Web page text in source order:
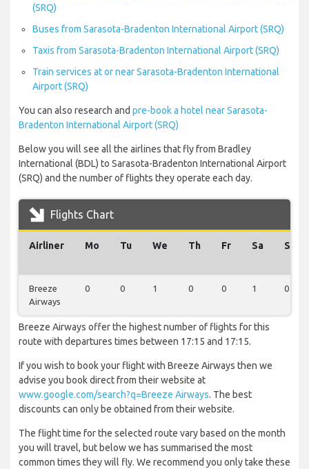
(SRQ)
Buses from Sarasota-Bradenton International Airport (SRQ)
Taxis from Sarasota-Bradenton International Airport (SRQ)
Train services at or near Sarasota-Bradenton International
Airport (SRQ)
You can also research and pre-book a hotel near Sarasota-
Bradenton International Airport (SRQ)
Below you will see all the airlines that fly from Bradley
International (BDL) to Sarasota-Bradenton International Airport
(SRQ) and the number of flights they operate each day.
Flights Chart
Airliner Mo Tu We Th Fr Sa Su
Breeze
Airways
0 0 1 0 0 1 0
Breeze Airways offer the highest number of flights for this
route with departures times between 17:15 and 17:15.
If you wish to book your flight with Breeze Airways then we
advise you book direct from their website at
www.google.com/search?q=Breeze Airways. The best
discounts can only be obtained from their website.
The flight time for the selected route vary based on the month
you will travel, but below we has summarised the most
common times they will fly. We recommend you only take these